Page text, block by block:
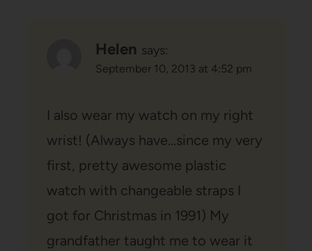
Helen says:
September 10, 2013 at 4:52 pm
I also wear my watch on my right
wrist! (Always have…since my very
first, pretty awesome plastic
watch with changeable straps I
got for Christmas in 1991) My
grandfather taught me to wear it